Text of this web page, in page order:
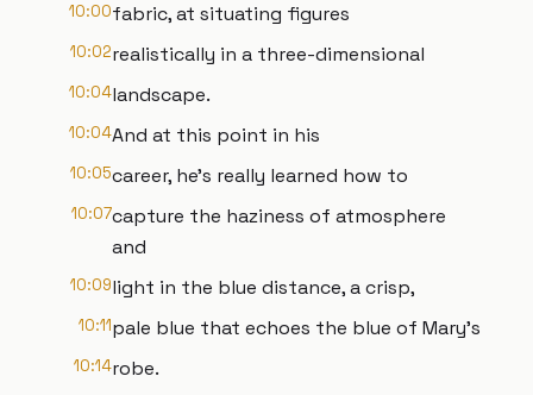
10:00fabric, at situating figures
10:02realistically in a three-dimensional
10:04landscape.
10:04And at this point in his
10:05career, he's really learned how to
10:07capture the haziness of atmosphere
and
10:09light in the blue distance, a crisp,
10:11pale blue that echoes the blue of Mary's
10:14robe.